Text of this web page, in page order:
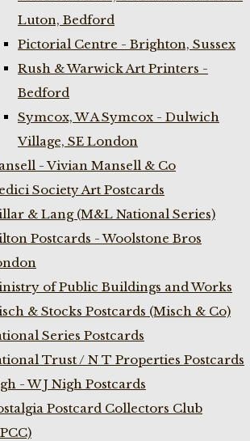
Luton, Bedford
Pictorial Centre - Brighton, Sussex
Rush & Warwick Art Printers -
Bedford
Symcox, W A Symcox - Dulwich
Village, SE London
- Vivian Mansell & Co
Society Art Postcards
& Lang (M&L National Series)
Postcards - Woolstone Bros
of Public Buildings and Works
& Stocks Postcards (Misch & Co)
Series Postcards
Trust / N T Properties Postcards
- W J Nigh Postcards
Postcard Collectors Club